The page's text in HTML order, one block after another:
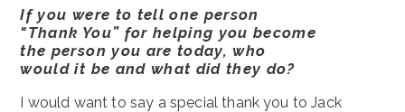
If you were to tell one person
"Thank You” for helping you become
the person you are today, who
would it be and what did they do?
I would want to say a special thank you to Jack